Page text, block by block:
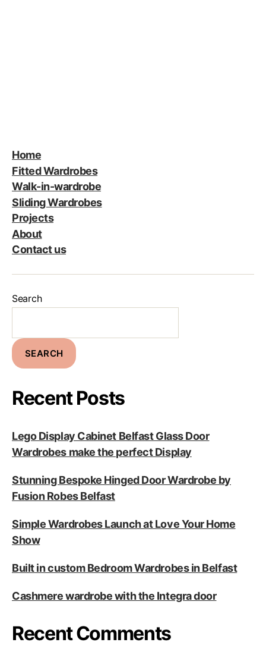
Home
Fitted Wardrobes
Walk-in-wardrobe
Sliding Wardrobes
Projects
About
Contact us
Search
SEARCH
Recent Posts
Lego Display Cabinet Belfast Glass Door
Wardrobes make the perfect Display
Stunning Bespoke Hinged Door Wardrobe by
Fusion Robes Belfast
Simple Wardrobes Launch at Love Your Home
Show
Built in custom Bedroom Wardrobes in Belfast
Cashmere wardrobe with the Integra door
Recent Comments